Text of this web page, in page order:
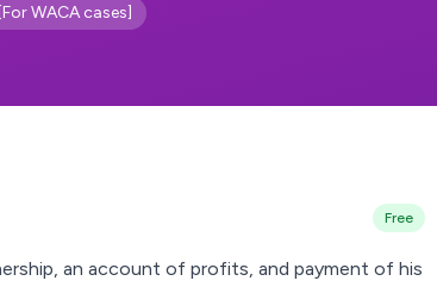
WACA cases]
Free
an account of profits, and payment of his